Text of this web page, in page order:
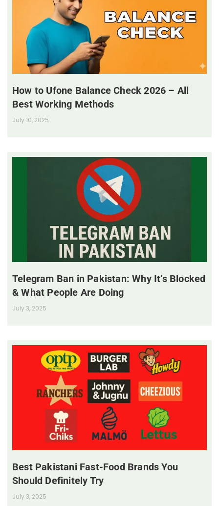
How to Ufone Balance Check 2026 – All
Best Working Methods
July 10, 2025
Telegram Ban in Pakistan: Why It’s Blocked
& What People Are Doing
July 3, 2025
Best Pakistani Fast-Food Brands You
Should Definitely Try
July 3, 2025